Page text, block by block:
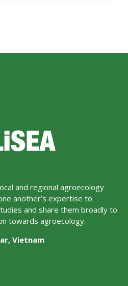
and regional agroecology
another’s expertise to
and share them broadly to
towards agroecology.
Vietnam